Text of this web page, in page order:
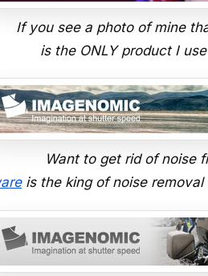
If you see a photo of mine
is the ONLY product I
Want to get rid of noise
is the king of noise removal